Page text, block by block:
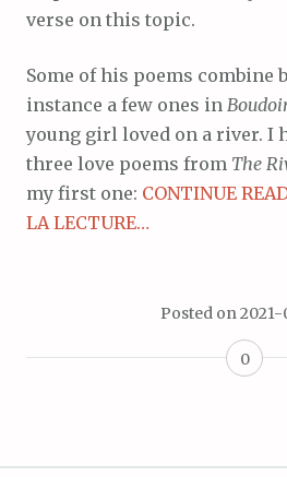
verse on this topic.
Some of his poems combine
instance a few ones in
young girl loved on a river. I
three love poems from The
my first one: CONTINUE
LA LECTURE…
Posted on
0